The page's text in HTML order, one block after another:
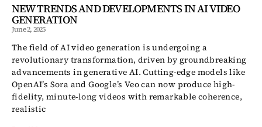
NEW TRENDS AND DEVELOPMENTS IN AI VIDEO
GENERATION
June 2, 2025
The field of AI video generation is undergoing a
revolutionary transformation, driven by groundbreaking
advancements in generative AI. Cutting-edge models like
OpenAI’s Sora and Google’s Veo can now produce high-
fidelity, minute-long videos with remarkable coherence,
realistic